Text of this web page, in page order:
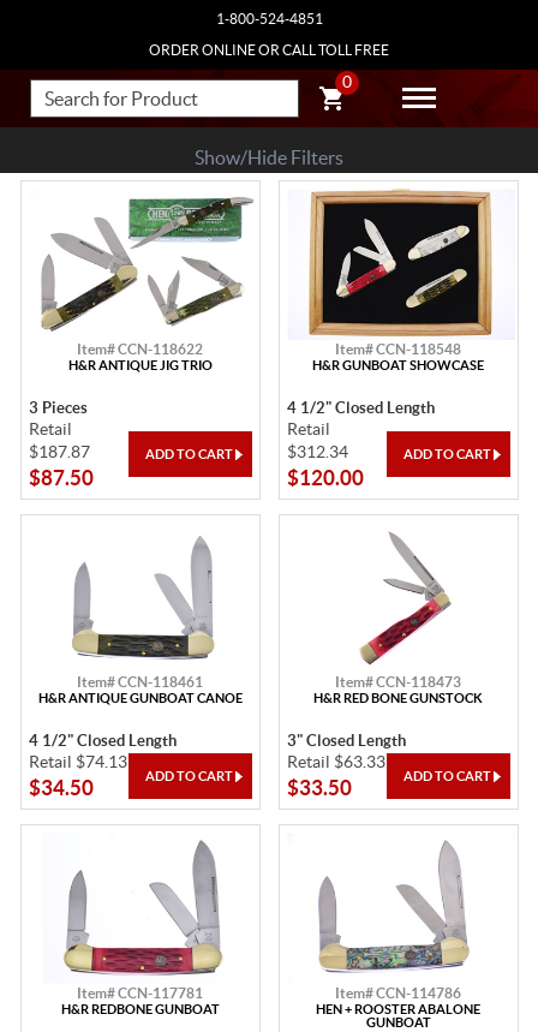
1-800-524-4851
ORDER ONLINE OR CALL TOLL FREE
0
Show/Hide Filters
Item# CCN-118622
H&R ANTIQUE JIG TRIO
3 Pieces
Retail
$187.87
$87.50
Item# CCN-118548
H&R GUNBOAT SHOWCASE
4 1/2" Closed Length
Retail
$312.34
$120.00
Item# CCN-118461
H&R ANTIQUE GUNBOAT CANOE
4 1/2" Closed Length
Retail $74.13
$34.50
Item# CCN-118473
H&R RED BONE GUNSTOCK
3" Closed Length
Retail $63.33
$33.50
Item# CCN-117781
H&R REDBONE GUNBOAT
Item# CCN-114786
HEN + ROOSTER ABALONE
GUNBOAT